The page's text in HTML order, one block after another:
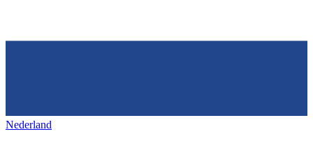
Nederland